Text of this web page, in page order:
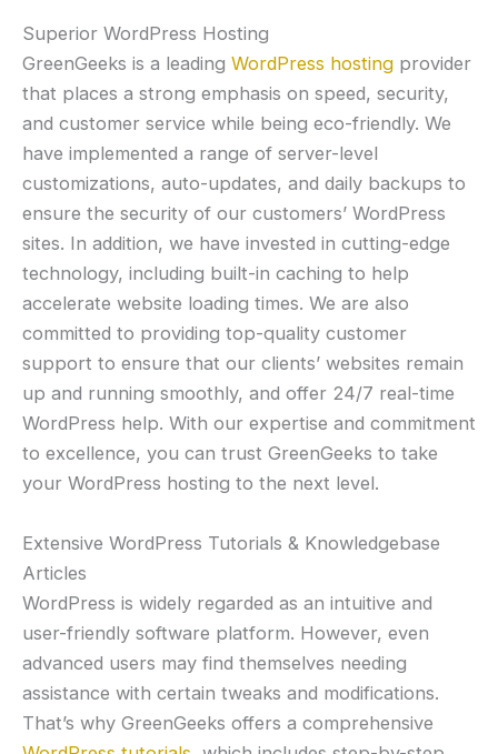
Superior WordPress Hosting
GreenGeeks is a leading WordPress hosting provider
that places a strong emphasis on speed, security,
and customer service while being eco-friendly. We
have implemented a range of server-level
customizations, auto-updates, and daily backups to
ensure the security of our customers’ WordPress
sites. In addition, we have invested in cutting-edge
technology, including built-in caching to help
accelerate website loading times. We are also
committed to providing top-quality customer
support to ensure that our clients’ websites remain
up and running smoothly, and offer 24/7 real-time
WordPress help. With our expertise and commitment
to excellence, you can trust GreenGeeks to take
your WordPress hosting to the next level.
Extensive WordPress Tutorials & Knowledgebase
Articles
WordPress is widely regarded as an intuitive and
user-friendly software platform. However, even
advanced users may find themselves needing
assistance with certain tweaks and modifications.
That’s why GreenGeeks offers a comprehensive